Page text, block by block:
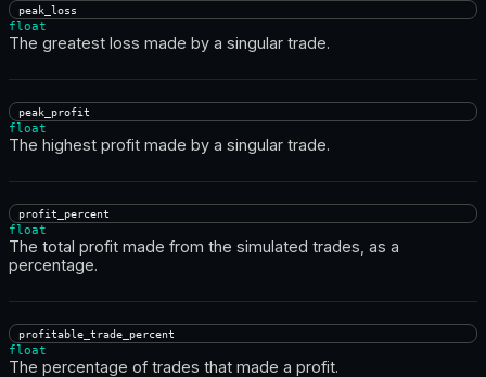
peak_loss
float
The greatest loss made by a singular trade.
peak_profit
float
The highest profit made by a singular trade.
profit_percent
float
The total profit made from the simulated trades, as a
percentage.
profitable_trade_percent
float
The percentage of trades that made a profit.